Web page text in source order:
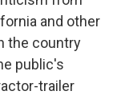
and other
the country
public's
trailer